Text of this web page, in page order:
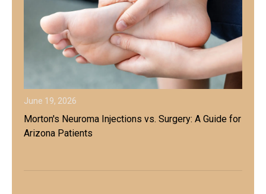
June 19, 2026
Morton's Neuroma Injections vs. Surgery: A Guide for
Arizona Patients